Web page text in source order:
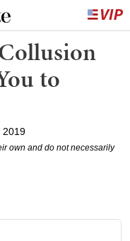
to
2019
own and do not necessarily